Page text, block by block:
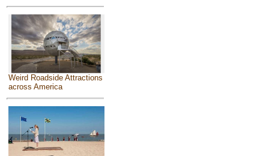
Weird Roadside Attractions
across America